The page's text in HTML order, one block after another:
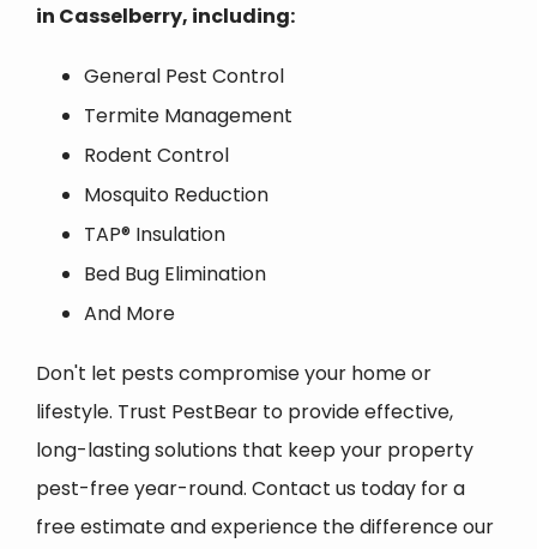
in Casselberry, including:
General Pest Control
Termite Management
Rodent Control
Mosquito Reduction
TAP® Insulation
Bed Bug Elimination
And More
Don't let pests compromise your home or
lifestyle. Trust PestBear to provide effective,
long-lasting solutions that keep your property
pest-free year-round. Contact us today for a
free estimate and experience the difference our